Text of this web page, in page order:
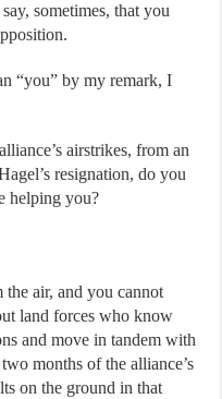
sometimes, that you
“you” by my remark, I
airstrikes, from an
resignation, do you
helping you?
the air, and you cannot
land forces who know
and move in tandem with
months of the alliance’s
on the ground in that